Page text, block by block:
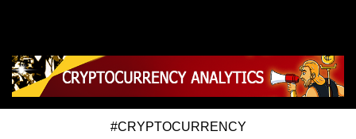
#CRYPTOCURRENCY